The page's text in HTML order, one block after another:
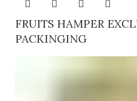
FRUITS HAMPER
PACKINGING